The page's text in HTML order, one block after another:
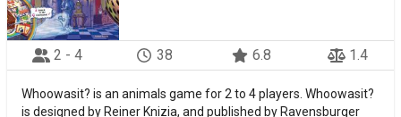
2 - 4 38 6.8 1.4
Whoowasit? is an animals game for 2 to 4 players. Whoowasit?
is designed by Reiner Knizia, and published by Ravensburger